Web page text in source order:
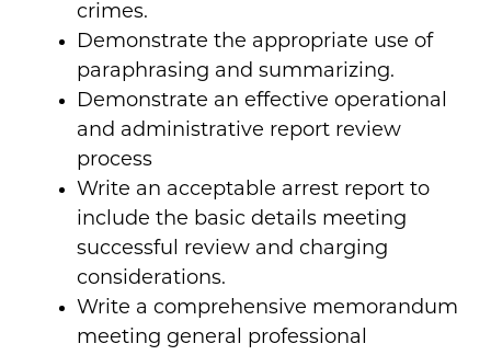
crimes.
Demonstrate the appropriate use of
paraphrasing and summarizing.
Demonstrate an effective operational
and administrative report review
process
Write an acceptable arrest report to
include the basic details meeting
successful review and charging
considerations.
Write a comprehensive memorandum
meeting general professional